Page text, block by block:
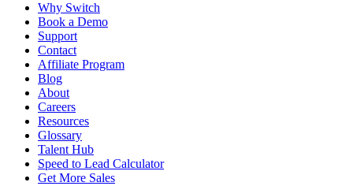
Why Switch
Book a Demo
Support
Contact
Affiliate Program
Blog
About
Careers
Resources
Glossary
Talent Hub
Speed to Lead Calculator
Get More Sales